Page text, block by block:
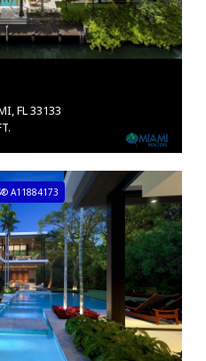
FL 33133
A11884173